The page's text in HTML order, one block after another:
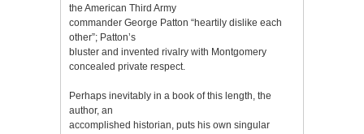
the American Third Army
commander George Patton “heartily dislike each
other”; Patton’s
bluster and invented rivalry with Montgomery
concealed private respect.
Perhaps inevitably in a book of this length, the
author, an
accomplished historian, puts his own singular